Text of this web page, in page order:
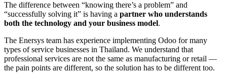
The difference between “knowing there’s a problem” and
“successfully solving it” is having a partner who understands
both the technology and your business model.
The Enersys team has experience implementing Odoo for many
types of service businesses in Thailand. We understand that
professional services are not the same as manufacturing or retail —
the pain points are different, so the solution has to be different too.